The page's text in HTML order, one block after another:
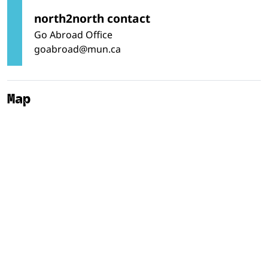
north2north contact
Go Abroad Office
goabroad@mun.ca
Map